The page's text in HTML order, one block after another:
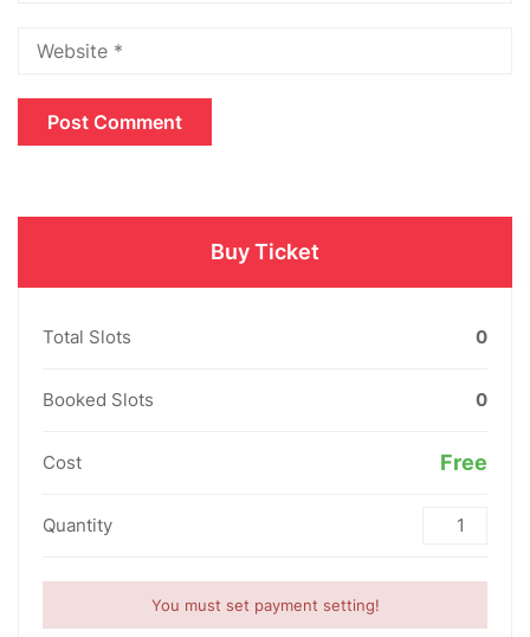
Buy Ticket
Total Slots 0
Booked Slots 0
Cost Free
Quantity
You must set payment setting!